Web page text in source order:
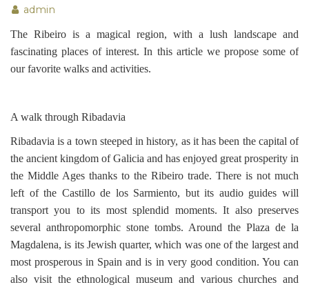
admin
The Ribeiro is a magical region, with a lush landscape and
fascinating places of interest. In this article we propose some of
our favorite walks and activities.
A walk through Ribadavia
Ribadavia is a town steeped in history, as it has been the capital of
the ancient kingdom of Galicia and has enjoyed great prosperity in
the Middle Ages thanks to the Ribeiro trade. There is not much
left of the Castillo de los Sarmiento, but its audio guides will
transport you to its most splendid moments. It also preserves
several anthropomorphic stone tombs. Around the Plaza de la
Magdalena, is its Jewish quarter, which was one of the largest and
most prosperous in Spain and is in very good condition. You can
also visit the ethnological museum and various churches and